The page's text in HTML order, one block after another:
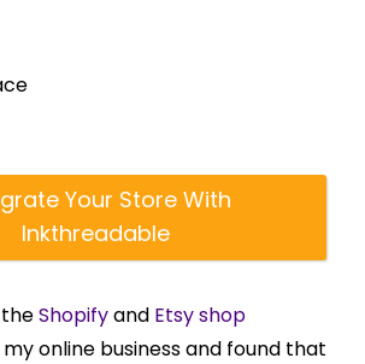
Your Store With
Inkthreadable
theShopifyand Etsy shop
online business and found that